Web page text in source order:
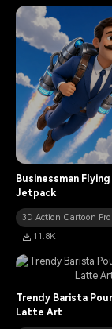
Businessman
Jetpack
3D Action Cartoon
11.8K
Trendy Barista
Latte Art